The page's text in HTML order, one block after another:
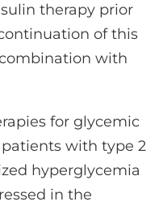
therapy prior
of this
with
for glycemic
with type 2
hyperglycemia
in the